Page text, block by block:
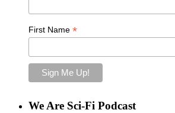
First Name *
We Are Sci-Fi Podcast